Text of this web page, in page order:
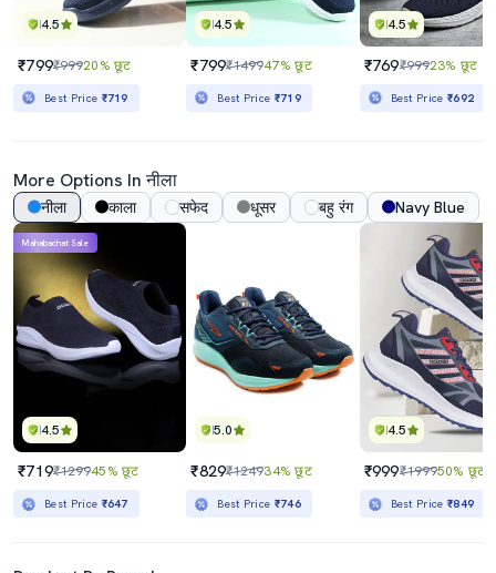
4.5
₹799₹99920% छूट
Best Price ₹719
4.5
₹799₹149947% छूट
Best Price ₹719
4.5
₹769₹99923% छूट
Best Price₹692
More Options In नीला
नीला काला सफेद धूसर बहु रंग Navy Blue
4.5
Mahabachat Sale
₹719₹129945% छूट
Best Price ₹647
5.0
₹829₹124934% छूट
Best Price ₹746
4.5
₹999₹199950% छूट
Best Price₹849